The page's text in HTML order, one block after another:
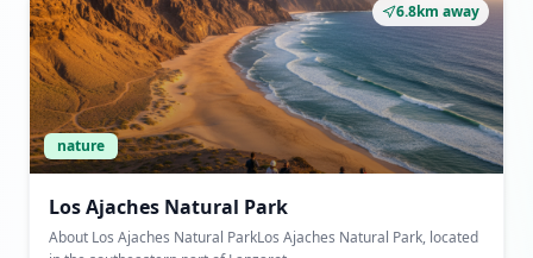
6.8km away
nature
Los Ajaches Natural Park
About Los Ajaches Natural ParkLos Ajaches Natural Park, located